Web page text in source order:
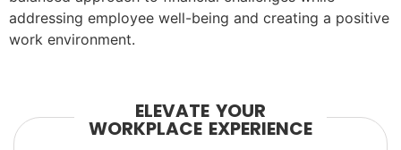
addressing employee well-being and creating a positive
work environment.
ELEVATE YOUR
WORKPLACE EXPERIENCE